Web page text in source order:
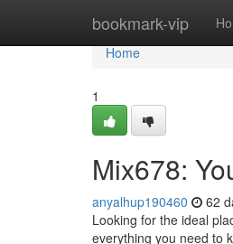
bookmark-vip
Home
Home
1
Mix678:
anyalhup190460 62
Looking for the ideal
everything you need to